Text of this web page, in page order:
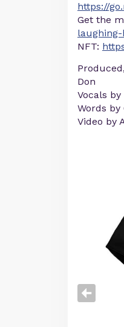
https://
Get the
NFT:
Don
Vocals
Words by
Video by